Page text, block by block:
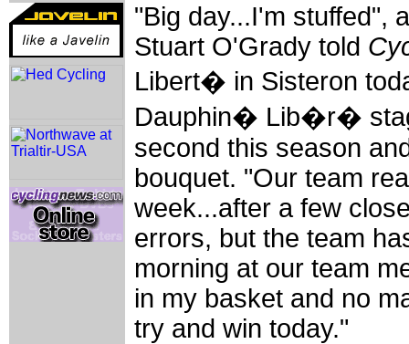
"Big day...I'm stuffed",
Stuart O'Grady told
Libert� in Sisteron
Dauphin� Lib�r�
second this season
bouquet. "Our team
week...after a few
errors, but the team
morning at our team
in my basket and no
try and win today."